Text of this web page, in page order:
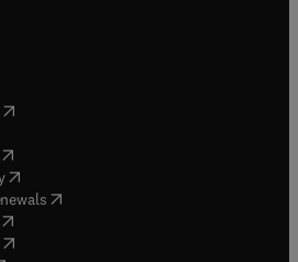
opens in new tab/window
new tab/window
opens in new tab/window
(opens in new tab/window
( opens in new tab/window
opens in new tab/window
opens in new tab/window